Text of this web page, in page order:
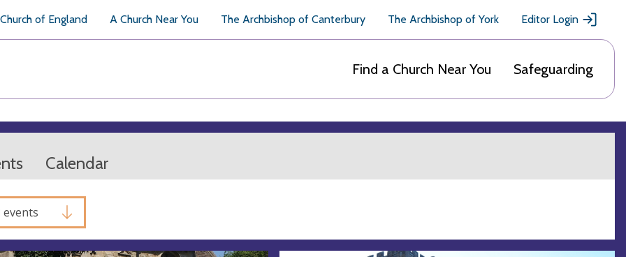
of England A Church Near You The Archbishop of Canterbury The Archbishop of York Editor Login
Find a Church Near You Safeguarding
Calendar
events